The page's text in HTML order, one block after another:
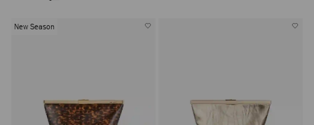
New Season